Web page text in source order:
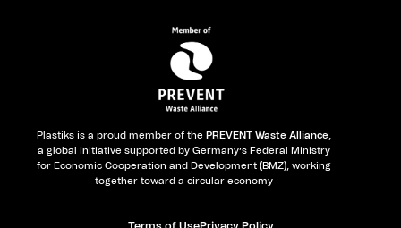
Plastiks is a proud member of the PREVENT Waste Alliance,
a global initiative supported by Germany’s Federal Ministry
for Economic Cooperation and Development (BMZ), working
together toward a circular economy